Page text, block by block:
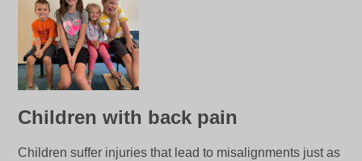
Children with back pain
Children suffer injuries that lead to misalignments just as